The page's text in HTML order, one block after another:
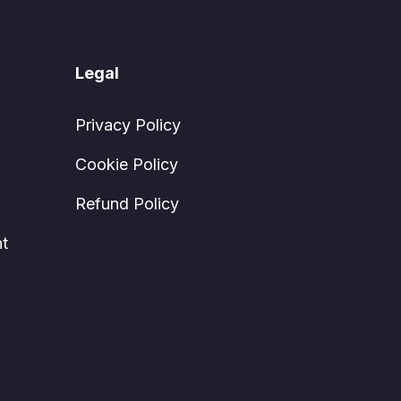
Legal
Privacy Policy
Cookie Policy
Refund Policy